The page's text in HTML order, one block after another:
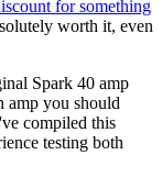
for something
worth it, even
Spark 40 amp
amp you should
compiled this
testing both